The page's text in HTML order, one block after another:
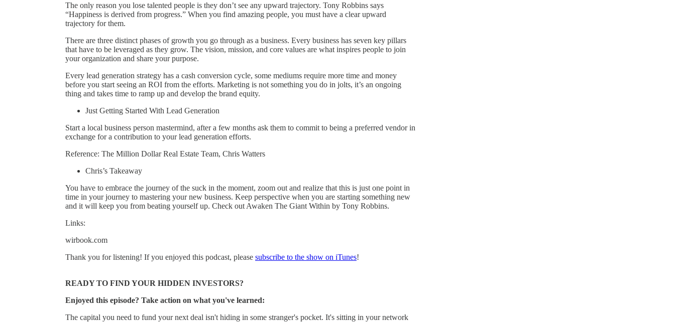
The only reason you lose talented people is they don’t see any upward trajectory. Tony Robbins says
“Happiness is derived from progress.” When you find amazing people, you must have a clear upward
trajectory for them.
There are three distinct phases of growth you go through as a business. Every business has seven key pillars
that have to be leveraged as they grow. The vision, mission, and core values are what inspires people to join
your organization and share your purpose.
Every lead generation strategy has a cash conversion cycle, some mediums require more time and money
before you start seeing an ROI from the efforts. Marketing is not something you do in jolts, it’s an ongoing
thing and takes time to ramp up and develop the brand equity.
Just Getting Started With Lead Generation
Start a local business person mastermind, after a few months ask them to commit to being a preferred vendor in
exchange for a contribution to your lead generation efforts.
Reference: The Million Dollar Real Estate Team, Chris Watters
Chris’s Takeaway
You have to embrace the journey of the suck in the moment, zoom out and realize that this is just one point in
time in your journey to mastering your new business. Keep perspective when you are starting something new
and it will keep you from beating yourself up. Check out Awaken The Giant Within by Tony Robbins.
Links:
wirbook.com
Thank you for listening! If you enjoyed this podcast, please subscribe to the show on iTunes!
READY TO FIND YOUR HIDDEN INVESTORS?
Enjoyed this episode? Take action on what you've learned:
The capital you need to fund your next deal isn't hiding in some stranger's pocket. It's sitting in your network